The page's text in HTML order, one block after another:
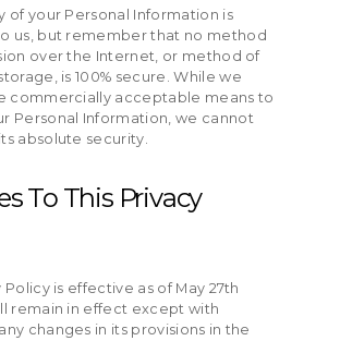
of your Personal Information is
us, but remember that no method
over the Internet, or method of
is 100% secure. While we
commercially acceptable means to
Personal Information, we cannot
absolute security.
To This Privacy
Policy is effective as of May 27th
remain in effect except with
changes in its provisions in the